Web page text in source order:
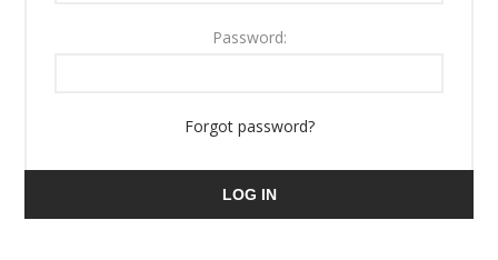
Password:
Forgot password?
LOG IN